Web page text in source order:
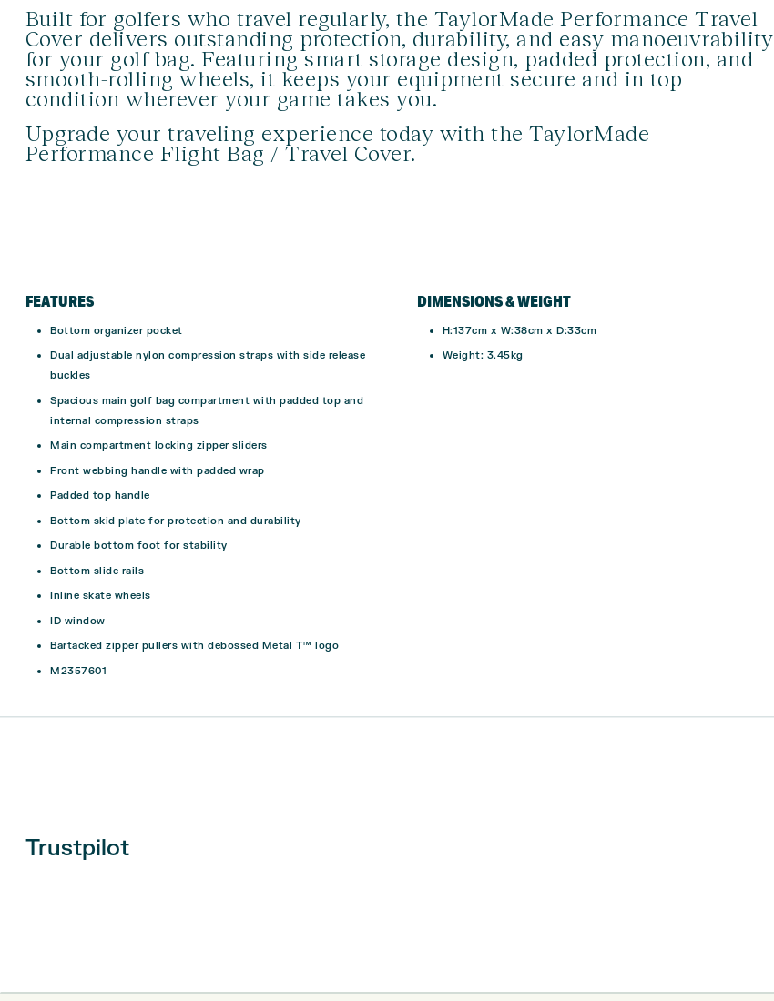
Built for golfers who travel regularly, the TaylorMade Performance Travel
Cover delivers outstanding protection, durability, and easy manoeuvrability
for your golf bag. Featuring smart storage design, padded protection, and
smooth-rolling wheels, it keeps your equipment secure and in top
condition wherever your game takes you.
Upgrade your traveling experience today with the TaylorMade
Performance Flight Bag / Travel Cover.
FEATURES
Bottom organizer pocket
Dual adjustable nylon compression straps with side release
buckles
Spacious main golf bag compartment with padded top and
internal compression straps
Main compartment locking zipper sliders
Front webbing handle with padded wrap
Padded top handle
Bottom skid plate for protection and durability
Durable bottom foot for stability
Bottom slide rails
Inline skate wheels
ID window
Bartacked zipper pullers with debossed Metal T™ logo
M2357601
DIMENSIONS & WEIGHT
H:137cm x W:38cm x D:33cm
Weight: 3.45kg
Trustpilot